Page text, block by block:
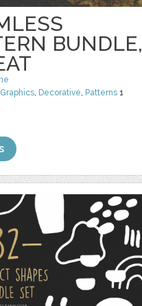
BUNDLE,
Graphics Decorative Patterns 1